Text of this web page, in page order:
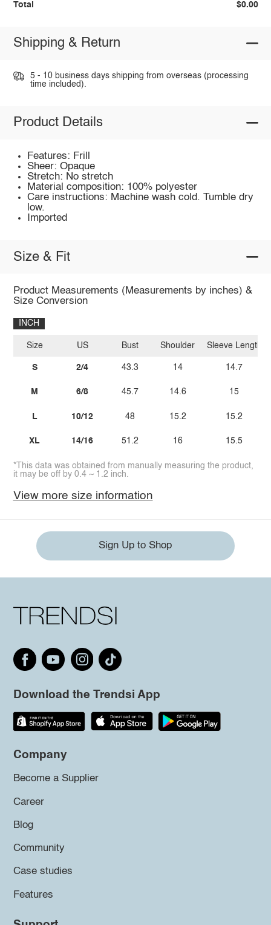
Total $0.00
Shipping & Return
5 - 10 business days shipping from overseas (processing
time included).
Product Details
Features: Frill
Sheer: Opaque
Stretch: No stretch
Material composition: 100% polyester
Care instructions: Machine wash cold. Tumble dry
low.
Imported
Size & Fit
Product Measurements (Measurements by inches) &
Size Conversion
INCH
Size
S
M
L
XL
US
2/4
6/8
10/12
14/16
Bust
43.3
45.7
48
51.2
Shoulder
14
14.6
15.2
16
Sleeve Length
14.7
15
15.2
15.5
*This data was obtained from manually measuring the product,
it may be off by 0.4 ~ 1.2 inch.
View more size information
Sign Up to Shop
Download the Trendsi App
Company
Become a Supplier
Career
Blog
Community
Case studies
Features